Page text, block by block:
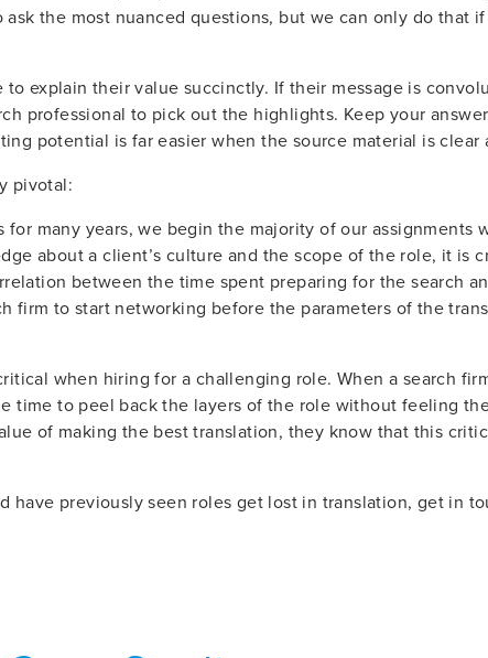
the most nuanced questions, but we can only do that
explain their value succinctly. If their message is
professional to pick out the highlights. Keep your
potential is far easier when the source material is clear
pivotal:
many years, we begin the majority of our assignments
about a client’s culture and the scope of the role, it is
between the time spent preparing for the search
firm to start networking before the parameters of the
when hiring for a challenging role. When a search
time to peel back the layers of the role without feeling
of making the best translation, they know that this
have previously seen roles get lost in translation, get in